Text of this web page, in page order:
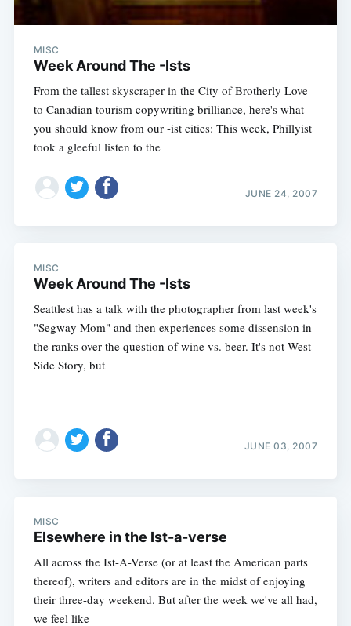
MISC
Week Around The -Ists
From the tallest skyscraper in the City of Brotherly Love
to Canadian tourism copywriting brilliance, here's what
you should know from our -ist cities: This week, Phillyist
took a gleeful listen to the
JUNE 24, 2007
MISC
Week Around The -Ists
Seattlest has a talk with the photographer from last week's
"Segway Mom" and then experiences some dissension in
the ranks over the question of wine vs. beer. It's not West
Side Story, but
JUNE 03, 2007
MISC
Elsewhere in the Ist-a-verse
All across the Ist-A-Verse (or at least the American parts
thereof), writers and editors are in the midst of enjoying
their three-day weekend. But after the week we've all had,
we feel like